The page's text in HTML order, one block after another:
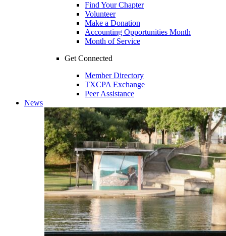
Find Your Chapter
Volunteer
Make a Donation
Accounting Opportunities Month
Month of Service
Get Connected
Member Directory
TXCPA Exchange
Peer Assistance
News